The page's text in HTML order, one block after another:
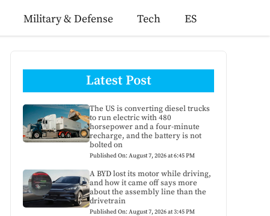
Military & Defense Tech ES
Latest Post
The US is converting diesel trucks
to run electric with 480
horsepower and a four-minute
recharge, and the battery is not
bolted on
Published On: August 7, 2026 at 6:45 PM
A BYD lost its motor while driving,
and how it came off says more
about the assembly line than the
drivetrain
Published On: August 7, 2026 at 3:45 PM